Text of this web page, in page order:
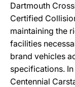
Dartmouth
Certified
maintaining the
facilities
brand vehicles
specifications.
Centennial